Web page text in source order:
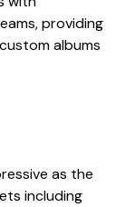
providing
albums
as the
including